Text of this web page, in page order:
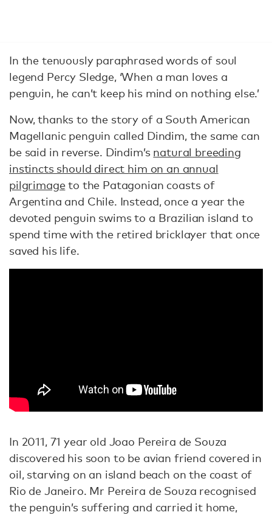
In the tenuously paraphrased words of soul
legend Percy Sledge, ‘When a man loves a
penguin, he can’t keep his mind on nothing else.’
Now, thanks to the story of a South American
Magellanic penguin called Dindim, the same can
be said in reverse. Dindim’s natural breeding
instincts should direct him on an annual
pilgrimageto the Patagonian coasts of
Argentina and Chile. Instead, once a year the
devoted penguin swims to a Brazilian island to
spend time with the retired bricklayer that once
saved his life.
In 2011, 71 year old Joao Pereira de Souza
discovered his soon to be avian friend covered in
oil, starving on an island beach on the coast of
Rio de Janeiro. Mr Pereira de Souza recognised
the penguin’s suffering and carried it home,